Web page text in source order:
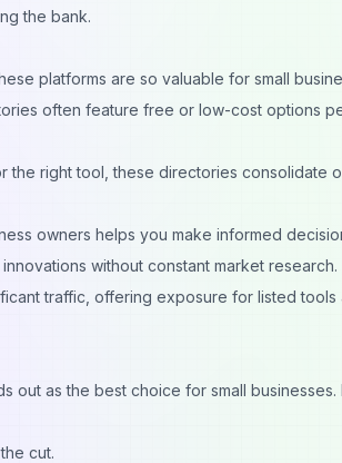
the bank.
platforms are so valuable for small
often feature free or low-cost options
the right tool, these directories consolidate
owners helps you make informed
without constant market research.
traffic, offering exposure for listed tools
out as the best choice for small
cut.